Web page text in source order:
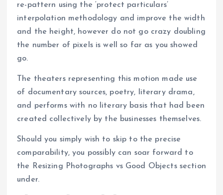
re-pattern using the ‘protect particulars’
interpolation methodology and improve the width
and the height, however do not go crazy doubling
the number of pixels is well so far as you showed
go.
The theaters representing this motion made use
of documentary sources, poetry, literary drama,
and performs with no literary basis that had been
created collectively by the businesses themselves.
Should you simply wish to skip to the precise
comparability, you possibly can soar forward to
the Resizing Photographs vs Good Objects section
under.